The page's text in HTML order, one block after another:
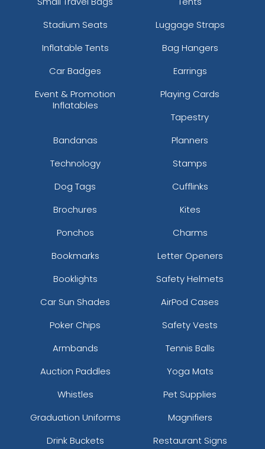
Stadium Seats
Luggage Straps
Inflatable Tents
Bag Hangers
Car Badges
Earrings
Event & Promotion
Inflatables
Playing Cards
Tapestry
Bandanas
Planners
Technology
Stamps
Dog Tags
Cufflinks
Brochures
Kites
Ponchos
Charms
Bookmarks
Letter Openers
Booklights
Safety Helmets
Car Sun Shades
AirPod Cases
Poker Chips
Safety Vests
Armbands
Tennis Balls
Auction Paddles
Yoga Mats
Whistles
Pet Supplies
Graduation Uniforms
Magnifiers
Drink Buckets
Restaurant Signs